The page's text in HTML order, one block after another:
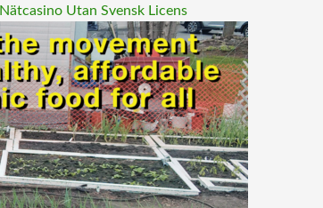
Nätcasino Utan Svensk Licens